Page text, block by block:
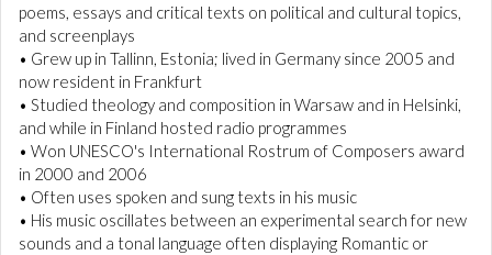
poems, essays and critical texts on political and cultural topics,
and screenplays
• Grew up in Tallinn, Estonia; lived in Germany since 2005 and
now resident in Frankfurt
• Studied theology and composition in Warsaw and in Helsinki,
and while in Finland hosted radio programmes
• Won UNESCO's International Rostrum of Composers award
in 2000 and 2006
• Often uses spoken and sung texts in his music
• His music oscillates between an experimental search for new
sounds and a tonal language often displaying Romantic or